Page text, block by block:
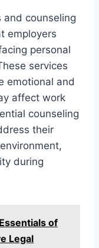
and counseling
employers
personal
services
emotional and
affect work
counseling
their
during
of
Legal